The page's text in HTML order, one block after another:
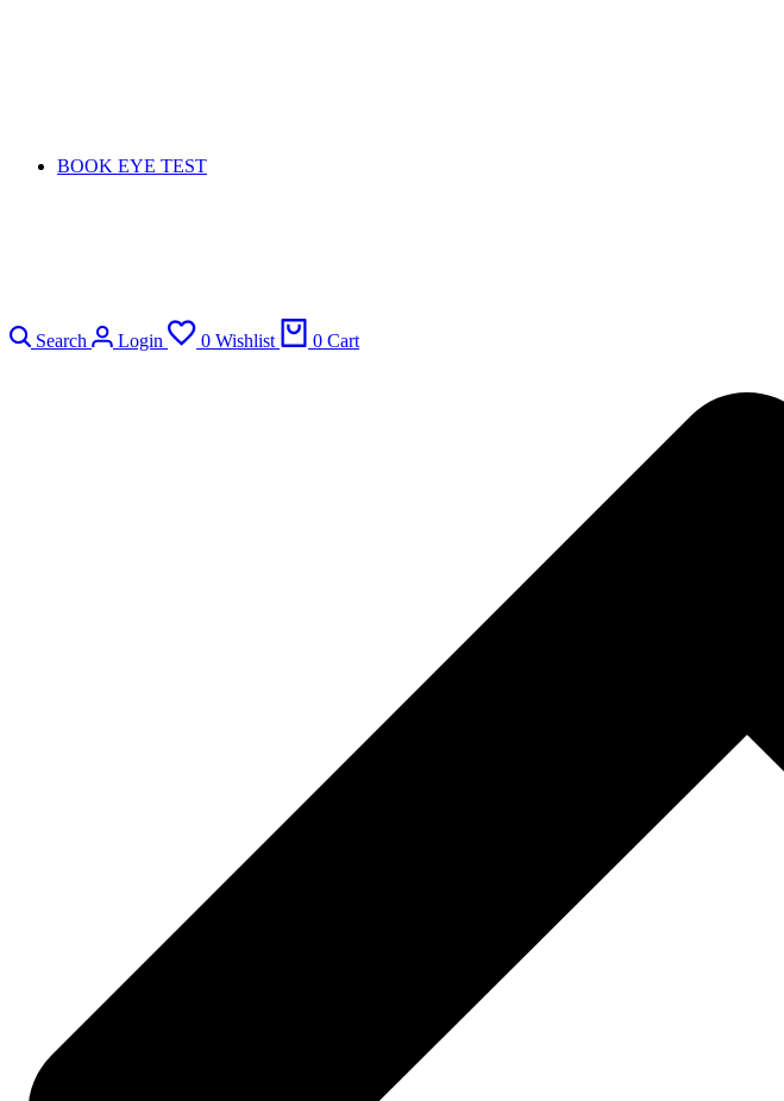
BOOK EYE TEST
Search Login 0 Wishlist 0 Cart